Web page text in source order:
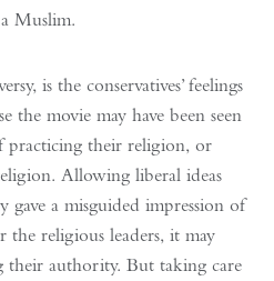
Muslim.
is the conservatives’ feelings
the movie may have been seen
practicing their religion, or
Allowing liberal ideas
a misguided impression of
the religious leaders, it may
their authority. But taking care